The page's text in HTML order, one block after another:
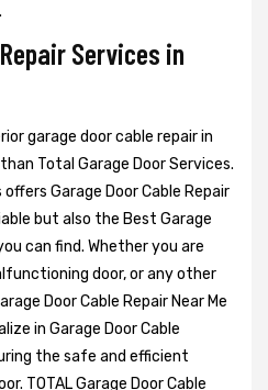
Services in
garage door cable repair in
Total Garage Door Services.
Garage Door Cable Repair
but also the Best Garage
can find. Whether you are
door, or any other
Door Cable Repair Near Me
in Garage Door Cable
the safe and efficient
TOTAL Garage Door Cable